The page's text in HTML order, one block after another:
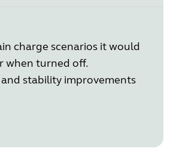
charge scenarios it would
when turned off.
stability improvements